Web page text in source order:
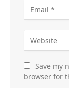
Save my
browser for